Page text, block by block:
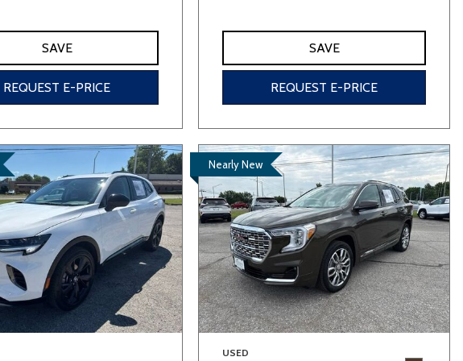
SAVE
REQUEST E-PRICE
SAVE
REQUEST E-PRICE
Nearly New
USED